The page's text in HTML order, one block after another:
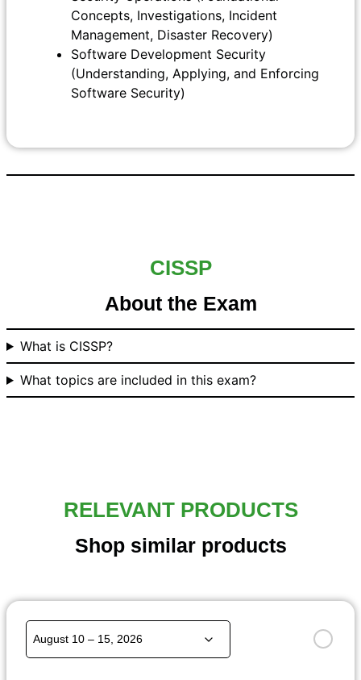
Concepts, Investigations, Incident
Management, Disaster Recovery)
Software Development Security
(Understanding, Applying, and Enforcing
Software Security)
CISSP
About the Exam
What is CISSP?
What topics are included in this exam?
RELEVANT PRODUCTS
Shop similar products